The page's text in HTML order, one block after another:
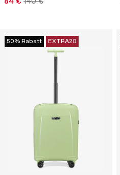
50% Rabatt EXTRA20